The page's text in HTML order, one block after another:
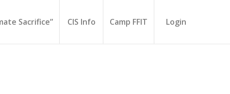
Sacrifice” CIS Info Camp FFIT Login